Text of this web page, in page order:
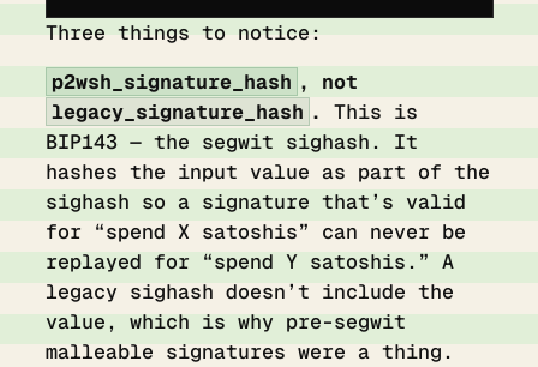
Three things to notice:
p2wsh_signature_hash , not
legacy_signature_hash . This is
BIP143 — the segwit sighash. It
hashes the input value as part of the
sighash so a signature that’s valid
for “spend X satoshis” can never be
replayed for “spend Y satoshis.” A
legacy sighash doesn’t include the
value, which is why pre-segwit
malleable signatures were a thing.